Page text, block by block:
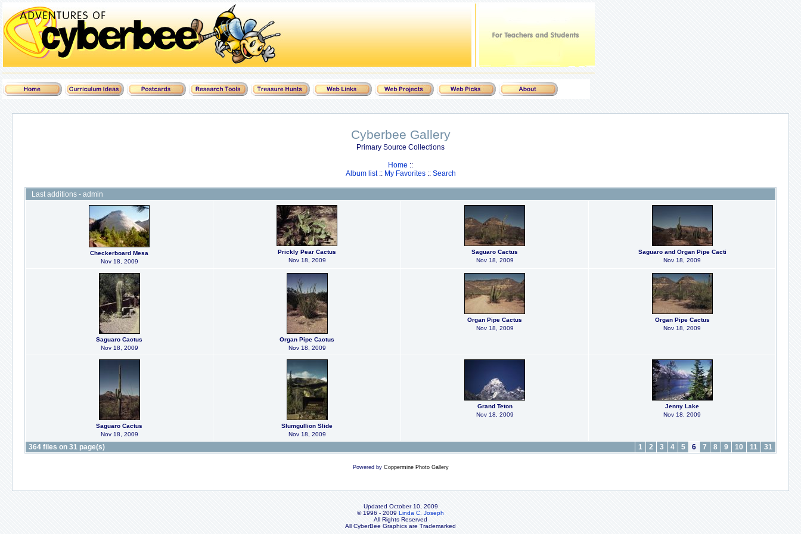
Cyberbee Gallery
Primary Source Collections
Home ::
Album list:: My Favorites:: Search
Last additions - admin
Checkerboard Mesa
Nov 18, 2009
Prickly Pear Cactus
Nov 18, 2009
Saguaro Cactus
Nov 18, 2009
Saguaro and Organ Pipe Cacti
Nov 18, 2009
Saguaro Cactus
Nov 18, 2009
Organ Pipe Cactus
Nov 18, 2009
Organ Pipe Cactus
Nov 18, 2009
Organ Pipe Cactus
Nov 18, 2009
Saguaro Cactus
Nov 18, 2009
Slumgullion Slide
Nov 18, 2009
Grand Teton
Nov 18, 2009
Jenny Lake
Nov 18, 2009
364 files on 31 page(s) 1 2 3 4 5 6 7 8 9 10 11 31
Powered by Coppermine Photo Gallery
Updated October 10, 2009
© 1996 - 2009 Linda C. Joseph
All Rights Reserved
All CyberBee Graphics are Trademarked